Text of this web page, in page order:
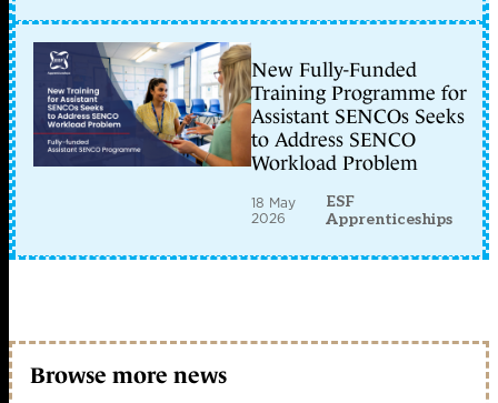
New Fully-Funded
Training Programme for
Assistant SENCOs Seeks
to Address SENCO
Workload Problem
18 May
2026
ESF
Apprenticeships
Browse more news